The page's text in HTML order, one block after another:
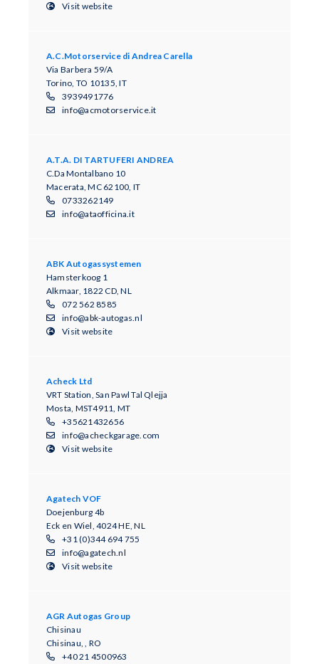
Visit website
A.C.Motorservice di Andrea Carella
Via Barbera 59/A
Torino, TO 10135, IT
3939491776
info@acmotorservice.it
A.T.A. DI TARTUFERI ANDREA
C.Da Montalbano 10
Macerata, MC 62100, IT
0733262149
info@ataofficina.it
ABK Autogassystemen
Hamsterkoog 1
Alkmaar, 1822 CD, NL
072 562 8585
info@abk-autogas.nl
Visit website
Acheck Ltd
VRT Station, San Pawl Tal Qlejja
Mosta, MST4911, MT
+35621432656
info@acheckgarage.com
Visit website
Agatech VOF
Doejenburg 4b
Eck en Wiel, 4024 HE, NL
+31 (0)344 694 755
info@agatech.nl
Visit website
AGR Autogas Group
Chisinau
Chisinau, , RO
+40 21 4500963